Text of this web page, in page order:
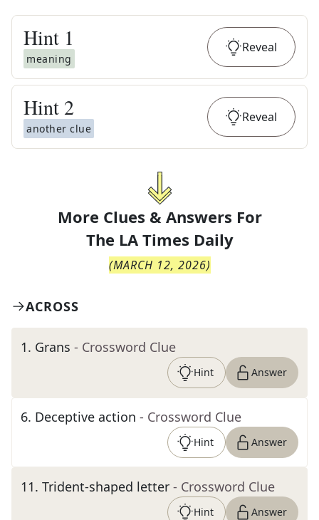
Hint 1
meaning
Reveal
Hint 2
another clue
Reveal
More Clues & Answers For
The LA Times Daily
(MARCH 12, 2026)
ACROSS
1. Grans - Crossword Clue
Hint Answer
6. Deceptive action - Crossword Clue
Hint Answer
11. Trident-shaped letter - Crossword Clue
Hint Answer